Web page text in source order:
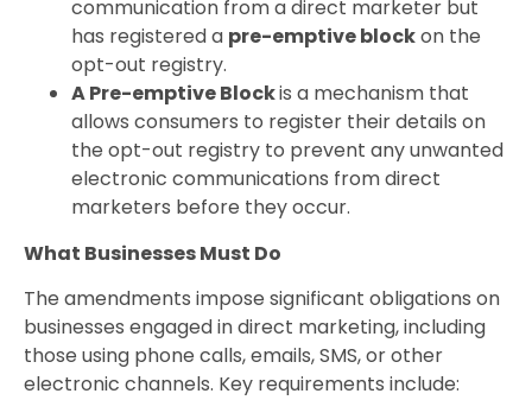
communication from a direct marketer but
has registered a pre-emptive blockon the
opt-out registry.
A Pre-emptive Blockis a mechanism that
allows consumers to register their details on
the opt-out registry to prevent any unwanted
electronic communications from direct
marketers before they occur.
What Businesses Must Do
The amendments impose significant obligations on
businesses engaged in direct marketing, including
those using phone calls, emails, SMS, or other
electronic channels. Key requirements include: